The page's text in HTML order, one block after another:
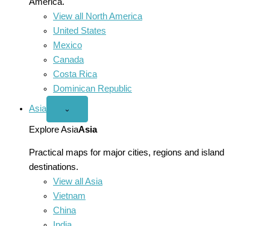
View all North America
United States
Mexico
Canada
Costa Rica
Dominican Republic
Asia
Open
menu
⌄
Explore AsiaAsia
Practical maps for major cities, regions and island
destinations.
View all Asia
Vietnam
China